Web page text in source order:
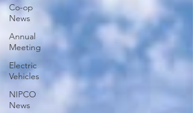
Co-op
News
Annual
Meeting
Electric
Vehicles
NIPCO
News